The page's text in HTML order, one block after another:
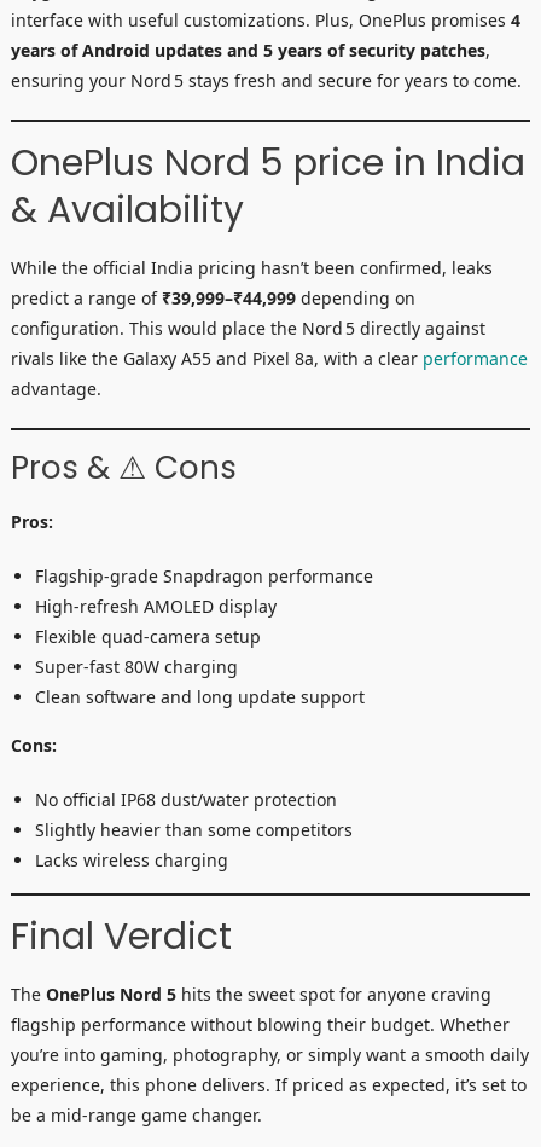
interface with useful customizations. Plus, OnePlus promises 4
years of Android updates and 5 years of security patches,
ensuring your Nord 5 stays fresh and secure for years to come.
OnePlus Nord 5 price in India
& Availability
While the official India pricing hasn’t been confirmed, leaks
predict a range of ₹39,999–₹44,999depending on
configuration. This would place the Nord 5 directly against
rivals like the Galaxy A55 and Pixel 8a, with a clear performance
advantage.
Pros & ⚠ Cons
Pros:
Flagship-grade Snapdragon performance
High-refresh AMOLED display
Flexible quad-camera setup
Super-fast 80W charging
Clean software and long update support
Cons:
No official IP68 dust/water protection
Slightly heavier than some competitors
Lacks wireless charging
Final Verdict
The OnePlus Nord 5hits the sweet spot for anyone craving
flagship performance without blowing their budget. Whether
you’re into gaming, photography, or simply want a smooth daily
experience, this phone delivers. If priced as expected, it’s set to
be a mid-range game changer.